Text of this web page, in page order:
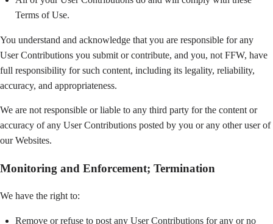
Terms of Use.
You understand and acknowledge that you are responsible for any
User Contributions you submit or contribute, and you, not FFW, have
full responsibility for such content, including its legality, reliability,
accuracy, and appropriateness.
We are not responsible or liable to any third party for the content or
accuracy of any User Contributions posted by you or any other user of
our Websites.
Monitoring and Enforcement; Termination
We have the right to:
Remove or refuse to post any User Contributions for any or no